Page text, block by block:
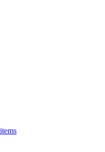
items